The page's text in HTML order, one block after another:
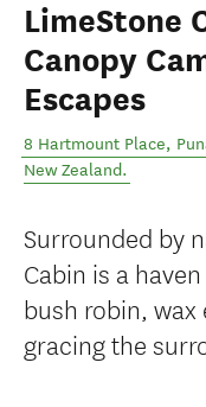
LimeStone
Canopy
Escapes
8 Hartmount Place,
New Zealand.
Surrounded by
Cabin is a
bush robin, wax
gracing the